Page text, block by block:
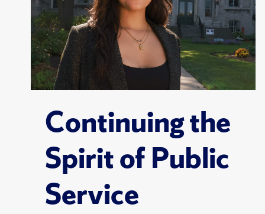
Continuing the
Spirit of Public
Service